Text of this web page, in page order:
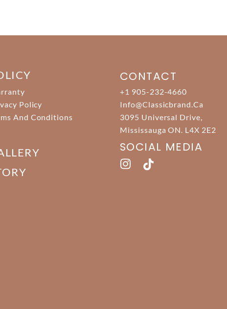
Policy
And Conditions
CONTACT
+1 905-232-4660
Info@classicbrand.ca
3095 Universal Drive,
Mississauga ON. L4X 2E2
SOCIAL MEDIA